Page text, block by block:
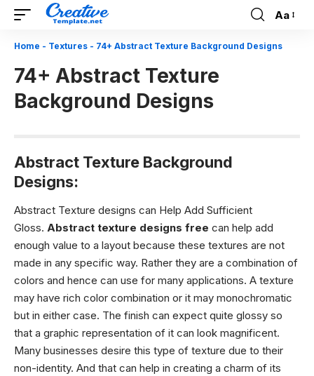
Font
Aa
Home - Textures - 74+ Abstract Texture Background Designs
74+ Abstract Texture
Background Designs
Abstract Texture Background
Designs:
Abstract Texture designs can Help Add Sufficient
Gloss. Abstract texture designs free can help add
enough value to a layout because these textures are not
made in any specific way. Rather they are a combination of
colors and hence can use for many applications. A texture
may have rich color combination or it may monochromatic
but in either case. The finish can expect quite glossy so
that a graphic representation of it can look magnificent.
Many businesses desire this type of texture due to their
non-identity. And that can help in creating a charm of its